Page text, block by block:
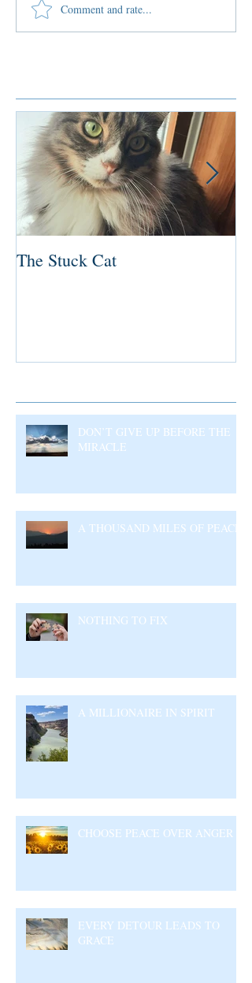
Comment and rate...
The Stuck Cat
DON’T GIVE UP BEFORE THE
MIRACLE
A THOUSAND MILES OF PEACE
NOTHING TO FIX
A MILLIONAIRE IN SPIRIT
CHOOSE PEACE OVER ANGER
EVERY DETOUR LEADS TO
GRACE